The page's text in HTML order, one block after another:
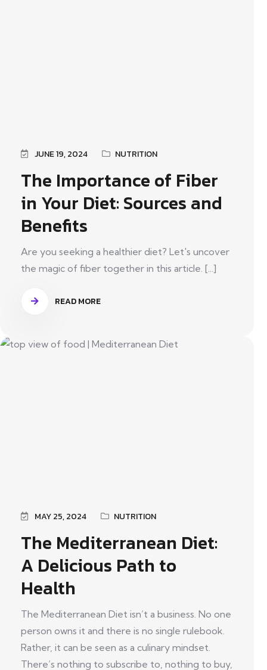
JUNE 19, 2024 NUTRITION
The Importance of Fiber
in Your Diet: Sources and
Benefits
Are you seeking a healthier diet? Let's uncover
the magic of fiber together in this article. [...]
READ MORE
MAY 25, 2024 NUTRITION
The Mediterranean Diet:
A Delicious Path to
Health
The Mediterranean Diet isn’t a business. No one
person owns it and there is no single rulebook.
Rather, it can be seen as a culinary mindset.
There’s nothing to subscribe to, nothing to buy,